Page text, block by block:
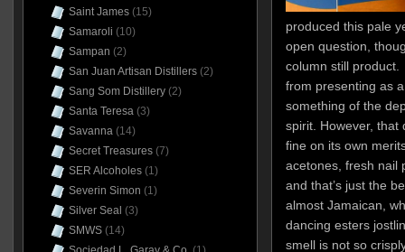
produced this pale
open question,
column still
from presenting as
something of the
spirit. However, that
fine on its own
acetones, fresh nail
and that’s just the
almost Jamaican,
dancing esters
smell is not so
Saint James(15)
Samaroli (10)
Sampan (2)
San Juan Artisan Distillers(2)
Sang Som Distillery(2)
Santa Teresa(3)
Savanna(14)
Secret Treasures(7)
SER Alcoholes(1)
Severin Simon (1)
Silver Seal (3)
SMWS(14)